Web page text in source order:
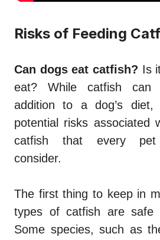
Risks of Feeding
Can dogs eat catfish? Is
eat? While catfish can
addition to a dog’s
potential risks associated
catfish that every pet
consider.
The first thing to keep in
types of catfish are
Some species, such as